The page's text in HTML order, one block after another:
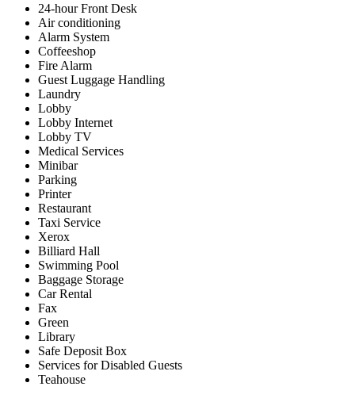
24-hour Front Desk
Air conditioning
Alarm System
Coffeeshop
Fire Alarm
Guest Luggage Handling
Laundry
Lobby
Lobby Internet
Lobby TV
Medical Services
Minibar
Parking
Printer
Restaurant
Taxi Service
Xerox
Billiard Hall
Swimming Pool
Baggage Storage
Car Rental
Fax
Green
Library
Safe Deposit Box
Services for Disabled Guests
Teahouse